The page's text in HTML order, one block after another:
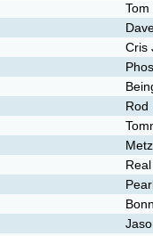
Cris
Rod
Metz